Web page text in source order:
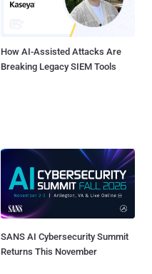
How AI-Assisted Attacks Are
Breaking Legacy SIEM Tools
SANS AI Cybersecurity Summit
Returns This November